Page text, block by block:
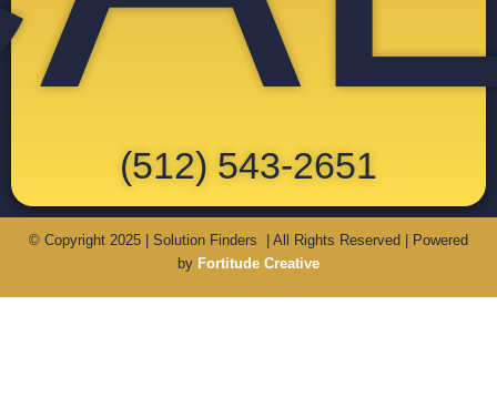
(512) 543-2651
© Copyright 2025 | Solution Finders | All Rights Reserved | Powered
by Fortitude Creative